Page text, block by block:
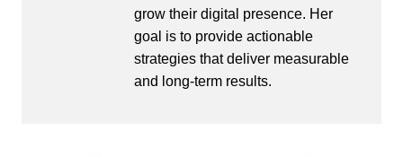
grow their digital presence. Her
goal is to provide actionable
strategies that deliver measurable
and long-term results.